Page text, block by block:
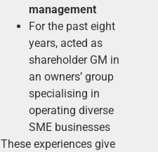
management
For the past eight
years, acted as
shareholder GM in
an owners’ group
specialising in
operating diverse
SME businesses
These experiences give